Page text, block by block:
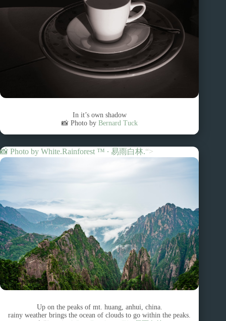
In it’s own shadow
📸 Photo by Bernard Tuck
📸 Photo by White.Rainforest ™︎ ∙ 易雨白林.“>
Up on the peaks of mt. huang, anhui, china.
rainy weather brings the ocean of clouds to go within the peaks.